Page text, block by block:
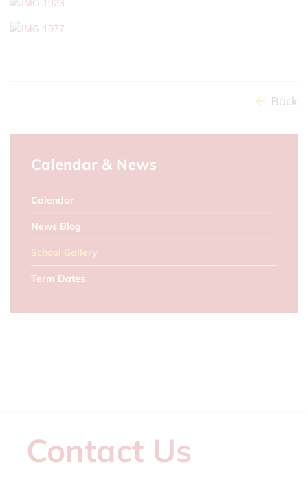
Back
Calendar & News
Calendar
News Blog
School Gallery
Term Dates
Contact Us